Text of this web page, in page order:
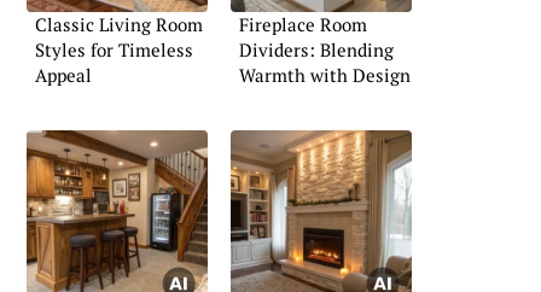
Classic Living Room
Styles for Timeless
Appeal
Fireplace Room
Dividers: Blending
Warmth with Design